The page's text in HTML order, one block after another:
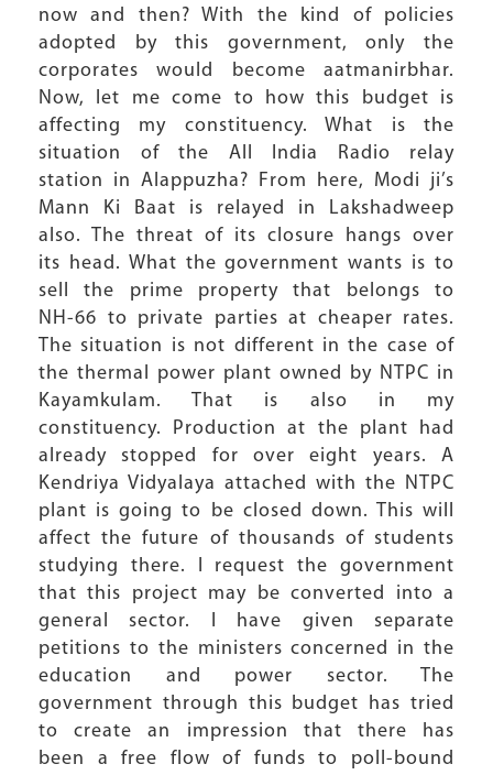
now and then? With the kind of policies
adopted by this government, only the
corporates would become aatmanirbhar.
Now, let me come to how this budget is
affecting my constituency. What is the
situation of the All India Radio relay
station in Alappuzha? From here, Modi ji’s
Mann Ki Baat is relayed in Lakshadweep
also. The threat of its closure hangs over
its head. What the government wants is to
sell the prime property that belongs to
NH-66 to private parties at cheaper rates.
The situation is not different in the case of
the thermal power plant owned by NTPC in
Kayamkulam. That is also in my
constituency. Production at the plant had
already stopped for over eight years. A
Kendriya Vidyalaya attached with the NTPC
plant is going to be closed down. This will
affect the future of thousands of students
studying there. I request the government
that this project may be converted into a
general sector. I have given separate
petitions to the ministers concerned in the
education and power sector. The
government through this budget has tried
to create an impression that there has
been a free flow of funds to poll-bound